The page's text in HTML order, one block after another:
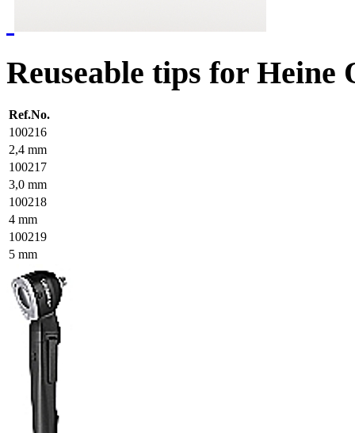
Reuseable tips for Heine
Ref.No.
100216
2,4 mm
100217
3,0 mm
100218
4 mm
100219
5 mm